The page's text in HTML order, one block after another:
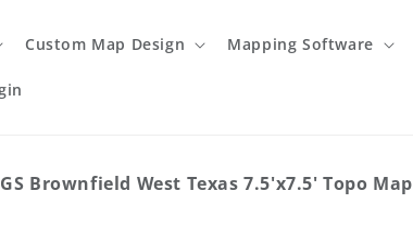
Custom Map Design Mapping Software
Brownfield West Texas 7.5'x7.5' Topo Map